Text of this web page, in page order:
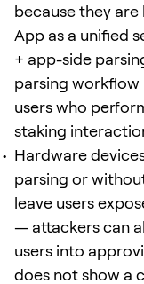
because they
App as a unified
+ app-side
parsing workflow
users who
staking
Hardware
parsing or
leave users
— attackers can
users into
does not show a